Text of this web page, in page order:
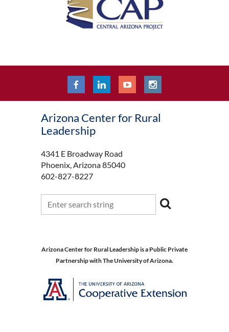
Arizona Center for Rural
Leadership
4341 E Broadway Road
Phoenix, Arizona 85040
602-827-8227
Arizona Center for Rural Leadership is a Public Private
Partnership with The University of Arizona.